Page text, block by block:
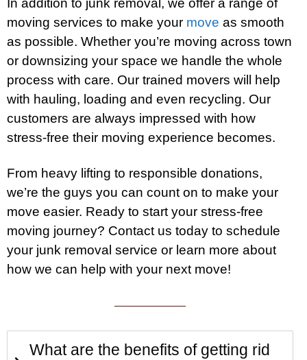
In addition to junk removal, we offer a range of
moving services to make your move as smooth
as possible. Whether you’re moving across town
or downsizing your space we handle the whole
process with care. Our trained movers will help
with hauling, loading and even recycling. Our
customers are always impressed with how
stress-free their moving experience becomes.
From heavy lifting to responsible donations,
we’re the guys you can count on to make your
move easier. Ready to start your stress-free
moving journey? Contact us today to schedule
your junk removal service or learn more about
how we can help with your next move!
What are the benefits of getting rid